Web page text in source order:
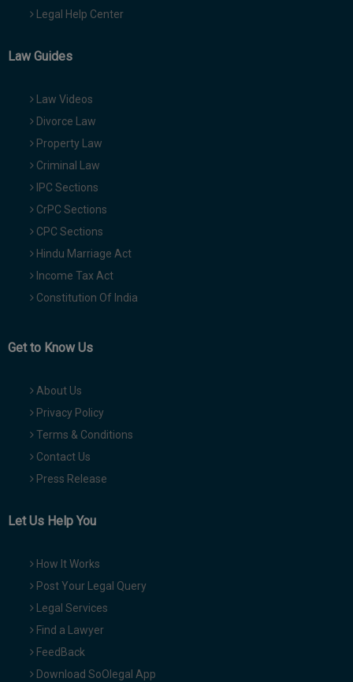
Legal Help Center
Law Guides
Law Videos
Divorce Law
Property Law
Criminal Law
IPC Sections
CrPC Sections
CPC Sections
Hindu Marriage Act
Income Tax Act
Constitution Of India
Get to Know Us
About Us
Privacy Policy
Terms & Conditions
Contact Us
Press Release
Let Us Help You
How It Works
Post Your Legal Query
Legal Services
Find a Lawyer
FeedBack
Download SoOlegal App